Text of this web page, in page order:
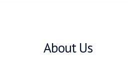
About Us